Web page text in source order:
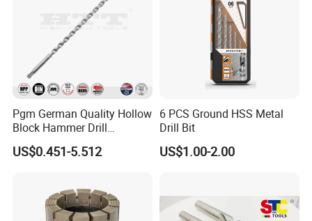
Pgm German Quality Hollow
Block Hammer Drill
Compatible SDS Plus for
Professional Hollow Brick,
US$0.451-5.512
6 PCS Ground HSS Metal
Drill Bit
US$1.00-2.00